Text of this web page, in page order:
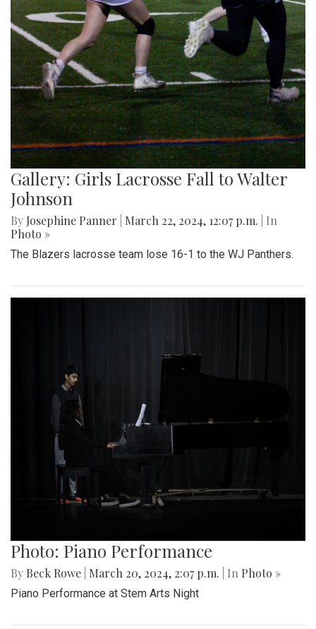
Gallery: Girls Lacrosse Fall to Walter
Johnson
By Josephine Panner March 22, 2024, 12:07 p.m.
| In
Photo »
The Blazers lacrosse team lose 16-1 to the WJ Panthers.
Photo: Piano Performance
By Beck Rowe March 20, 2024, 2:07 p.m. | In Photo »
Piano Performance at Stem Arts Night